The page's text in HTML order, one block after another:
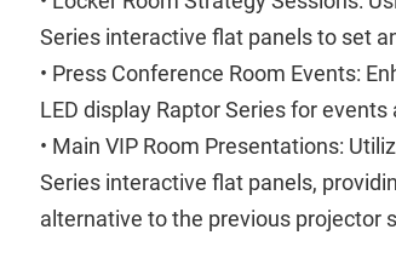
Series interactive flat panelsto set
• Press Conference Room Events:
LED display Raptor Seriesfor events
• Main VIP Room Presentations:
Series interactive flat panels,
alternative to the previous projector